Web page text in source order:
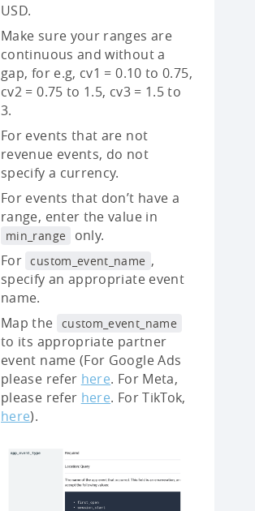
USD.
Make sure your ranges are
continuous and without a
gap, for e.g, cv1 = 0.10 to 0.75,
cv2 = 0.75 to 1.5, cv3 = 1.5 to
3.
For events that are not
revenue events, do not
specify a currency.
For events that don’t have a
range, enter the value in
min_range
only.
For custom_event_name ,
specify an appropriate event
name.
Map the custom_event_name
to its appropriate partner
event name (For Google Ads
please refer here. For Meta,
please refer here. For TikTok,
here).